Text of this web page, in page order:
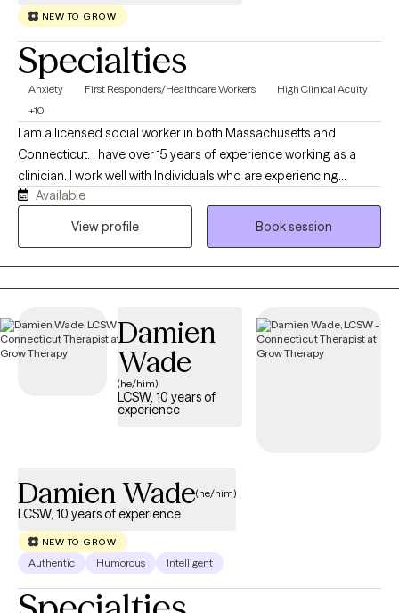
NEW TO GROW
Specialties
Anxiety First Responders/Healthcare Workers
High Clinical Acuity
+10
I am a licensed social worker in both Massachusetts and
Connecticut. I have over 15 years of experience working as a
clinician. I work well with Individuals who are experiencing
distress that is getting in the way of their daily life, as well as
those who are struggling with serious mental health concerns.
looking forward to talking with you more about how I can
provide you with help and support.
Available
View profile
Book session
Damien
Wade
(he/him)
LCSW, 10 years of
experience
Damien Wade(he/him)
LCSW, 10 years of experience
NEW TO GROW
Authentic Humorous Intelligent